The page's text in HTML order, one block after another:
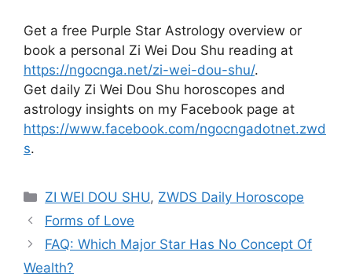
Get a free Purple Star Astrology overview or
book a personal Zi Wei Dou Shu reading at
https://ngocnga.net/zi-wei-dou-shu/.
Get daily Zi Wei Dou Shu horoscopes and
astrology insights on my Facebook page at
https://www.facebook.com/ngocngadotnet.zwd
s.
Categories
ZI WEI DOU SHU, ZWDS Daily Horoscope
Forms of Love
FAQ: Which Major Star Has No Concept Of
Wealth?